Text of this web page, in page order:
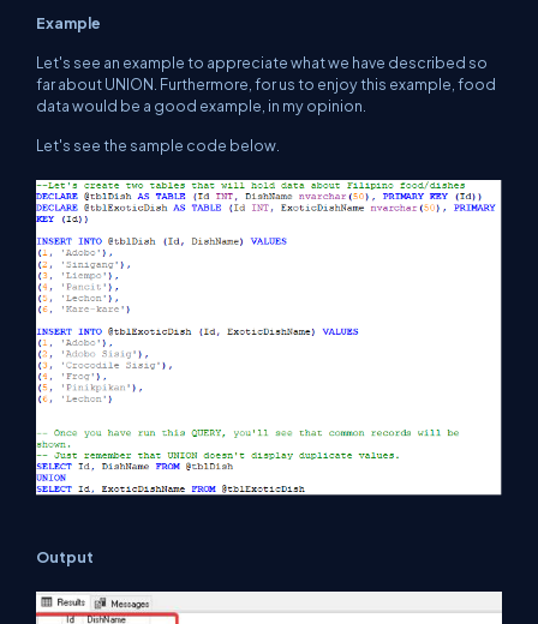
Example
Let's see an example to appreciate what we have described so
far about UNION. Furthermore, for us to enjoy this example, food
data would be a good example, in my opinion.
Let's see the sample code below.
Output